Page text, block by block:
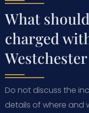
What
charged
Do not discuss the
details of where and